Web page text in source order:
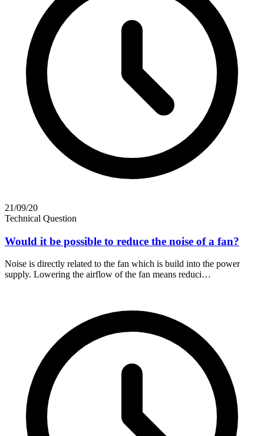
21/09/20
Technical Question
Would it be possible to reduce the noise of a fan?
Noise is directly related to the fan which is build into the power
supply. Lowering the airflow of the fan means reduci…